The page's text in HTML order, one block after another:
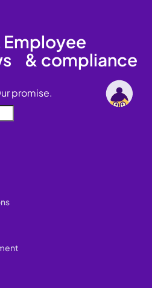
& compliance
promise.